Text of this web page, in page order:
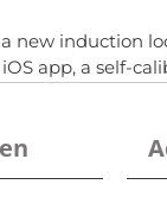
new
app, a self-